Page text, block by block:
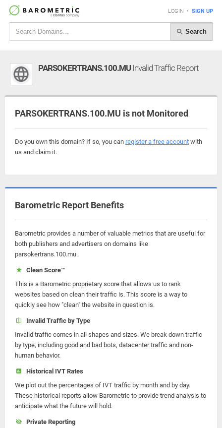
LOGIN • SIGN UP
Search
PARSOKERTRANS.100.MUInvalid Traffic Report
PARSOKERTRANS.100.MU is not Monitored
Do you own this domain? If so, you can register a free account with
us and claim it.
Barometric Report Benefits
Barometric provides a number of valuable metrics that are useful for
both publishers and advertisers on domains like
parsokertrans.100.mu.
Clean Score™
This is a Barometric proprietary score that allows us to rank
websites based on clean their traffic is. This score is a way to
quickly see how "clean" the website in question is.
Invalid Traffic by Type
Invalid traffic comes in all shapes and sizes. We break down traffic
by type, including good and bad bots, datacenter traffic and non-
human behavior.
Historical IVT Rates
We plot out the percentages of IVT traffic by month and by day.
These historical reports allow Barometric to provide trend analysis to
anticipate what the future will hold.
Private Reporting